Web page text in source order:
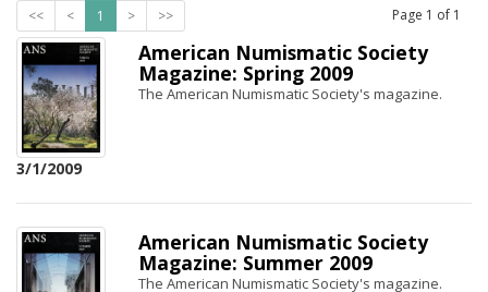
<< < 1 > >> Page 1 of 1
3/1/2009
American Numismatic Society
Magazine: Spring 2009
The American Numismatic Society's magazine.
American Numismatic Society
Magazine: Summer 2009
The American Numismatic Society's magazine.